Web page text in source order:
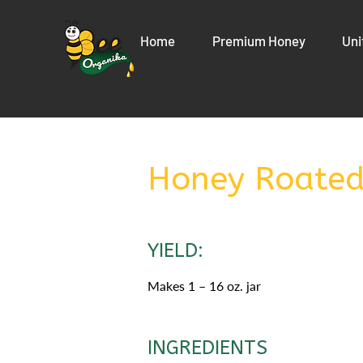
Home Premium Honey
Honey
YIELD:
Makes 1 – 16 oz. jar
INGREDIENTS